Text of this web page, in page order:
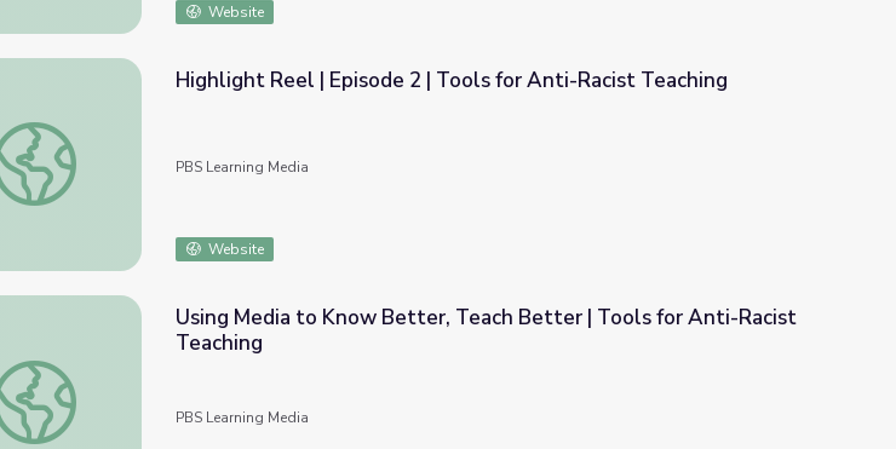
Website
Highlight Reel | Episode 2 | Tools for Anti-Racist Teaching
Highlight Reel | Episode 2 | Tools for Anti-Racist Teaching
PBS Learning Media
Website
Using Media to Know Better, Teach Better | Tools for Anti-Racist Teaching
Using Media to Know Better, Teach Better | Tools for Anti-Racist
Teaching
PBS Learning Media